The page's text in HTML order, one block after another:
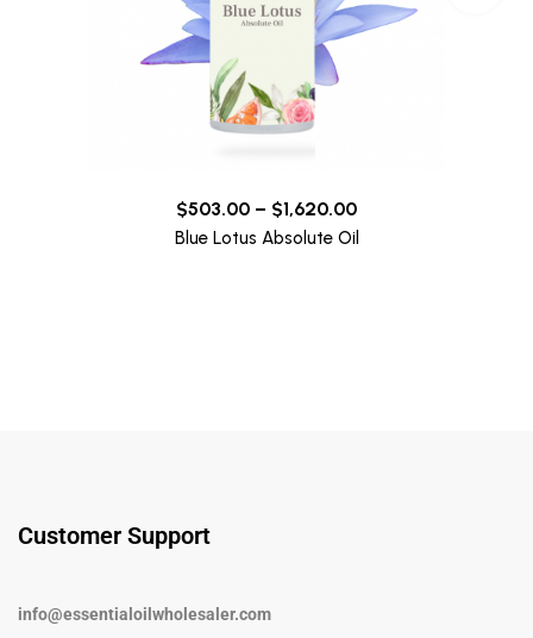
$503.00 – $1,620.00
Blue Lotus Absolute Oil
Customer Support
info@essentialoilwholesaler.com